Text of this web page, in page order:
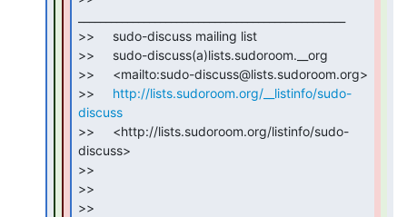
>>     sudo-discuss mailing list
>>     sudo-discuss(a)lists.sudoroom.__org
>>     <mailto:sudo-discuss@lists.sudoroom.org>
>> http://lists.sudoroom.org/__listinfo/sudo-
discuss
>>     <http://lists.sudoroom.org/listinfo/sudo-
discuss>
>>
>>
>>